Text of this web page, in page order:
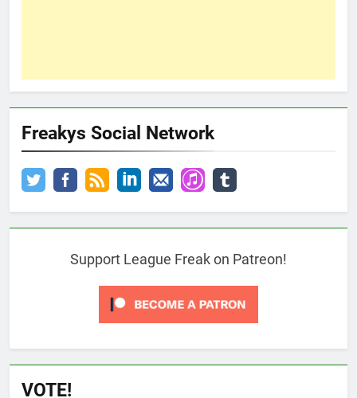
Freakys Social Network
Support League Freak on Patreon!
VOTE!